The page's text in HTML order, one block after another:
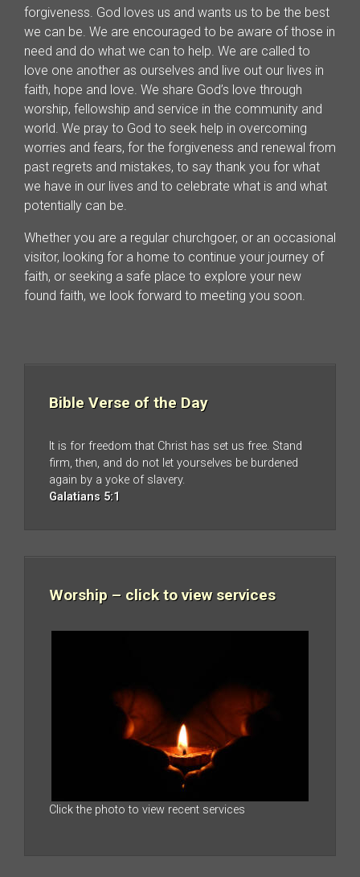
forgiveness. God loves us and wants us to be the best
we can be. We are encouraged to be aware of those in
need and do what we can to help. We are called to
love one another as ourselves and live out our lives in
faith, hope and love. We share God’s love through
worship, fellowship and service in the community and
world. We pray to God to seek help in overcoming
worries and fears, for the forgiveness and renewal from
past regrets and mistakes, to say thank you for what
we have in our lives and to celebrate what is and what
potentially can be.
Whether you are a regular churchgoer, or an occasional
visitor, looking for a home to continue your journey of
faith, or seeking a safe place to explore your new
found faith, we look forward to meeting you soon.
Bible Verse of the Day
It is for freedom that Christ has set us free. Stand
firm, then, and do not let yourselves be burdened
again by a yoke of slavery.
Galatians 5:1
Worship – click to view services
Click the photo to view recent services